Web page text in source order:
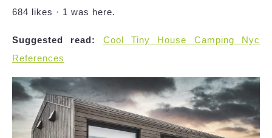
684 likes · 1 was here.
Suggested read:
Cool Tiny House Camping Nyc
References